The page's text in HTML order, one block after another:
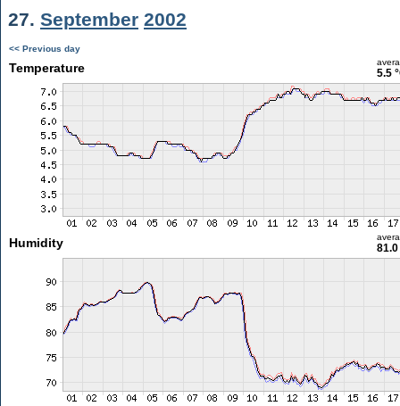
27. September 2002
<< Previous day
Temperature 5.5
Humidity 81.0